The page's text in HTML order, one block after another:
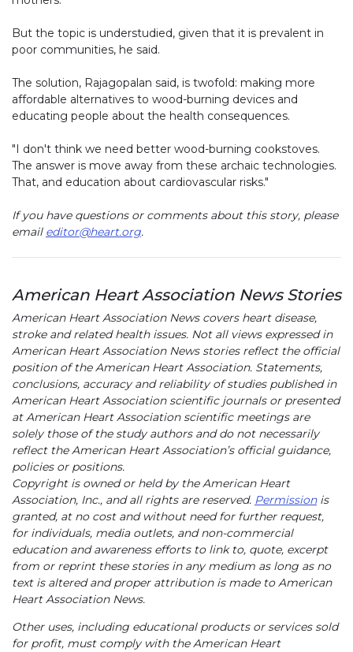
But the topic is understudied, given that it is prevalent in
poor communities, he said.
The solution, Rajagopalan said, is twofold: making more
affordable alternatives to wood-burning devices and
educating people about the health consequences.
"I don't think we need better wood-burning cookstoves.
The answer is move away from these archaic technologies.
That, and education about cardiovascular risks."
If you have questions or comments about this story, please
email editor@heart.org.
American Heart Association News Stories
American Heart Association News covers heart disease,
stroke and related health issues. Not all views expressed in
American Heart Association News stories reflect the official
position of the American Heart Association. Statements,
conclusions, accuracy and reliability of studies published in
American Heart Association scientific journals or presented
at American Heart Association scientific meetings are
solely those of the study authors and do not necessarily
reflect the American Heart Association’s official guidance,
policies or positions.
Copyright is owned or held by the American Heart
Association, Inc., and all rights are reserved. Permissionis
granted, at no cost and without need for further request,
for individuals, media outlets, and non-commercial
education and awareness efforts to link to, quote, excerpt
from or reprint these stories in any medium as long as no
text is altered and proper attribution is made to American
Heart Association News.
Other uses, including educational products or services sold
for profit, must comply with the American Heart